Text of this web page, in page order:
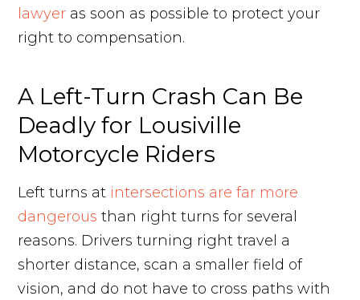
lawyer as soon as possible to protect your
right to compensation.
A Left-Turn Crash Can Be
Deadly for Lousiville
Motorcycle Riders
Left turns at intersections are far more
dangerous than right turns for several
reasons. Drivers turning right travel a
shorter distance, scan a smaller field of
vision, and do not have to cross paths with